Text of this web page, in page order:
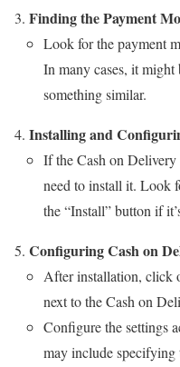
Finding the Payment
Look for the payment
In many cases, it
something similar.
Installing and
If the Cash on
need to install it. Look
the “Install” button if
Configuring Cash on
After installation, click
next to the Cash on
Configure the settings
may include